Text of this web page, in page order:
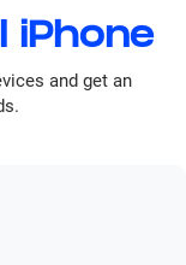
iPhone
and get an